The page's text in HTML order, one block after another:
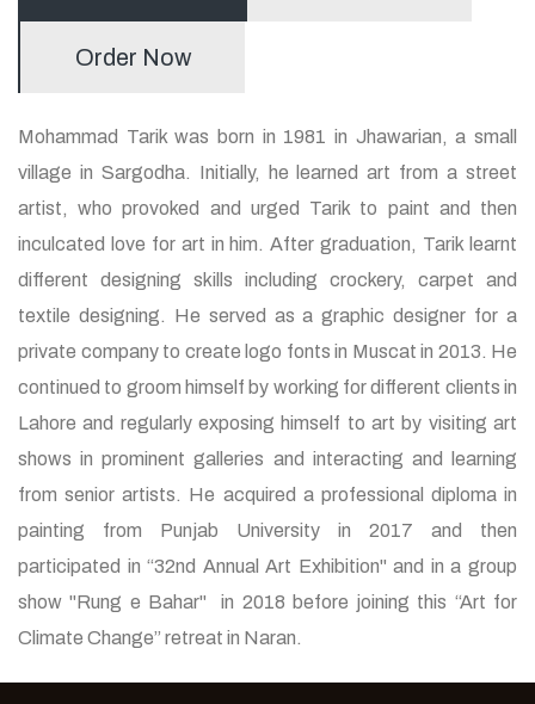
Order Now
Mohammad Tarik was born in 1981 in Jhawarian, a small
village in Sargodha. Initially, he learned art from a street
artist, who provoked and urged Tarik to paint and then
inculcated love for art in him. After graduation, Tarik learnt
different designing skills including crockery, carpet and
textile designing. He served as a graphic designer for a
private company to create logo fonts in Muscat in 2013. He
continued to groom himself by working for different clients in
Lahore and regularly exposing himself to art by visiting art
shows in prominent galleries and interacting and learning
from senior artists. He acquired a professional diploma in
painting from Punjab University in 2017 and then
participated in “32nd Annual Art Exhibition" and in a group
show "Rung e Bahar" in 2018 before joining this “Art for
Climate Change” retreat in Naran.